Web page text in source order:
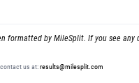
formatted by MileSplit. If you see any
us at:results@milesplit.com